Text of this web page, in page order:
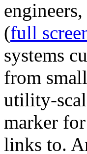
(full
systems
from
utility-
marker
links to.